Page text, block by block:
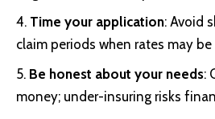
Time your application: Avoid
claim periods when rates may be
Be honest about your needs:
money; under-insuring risks